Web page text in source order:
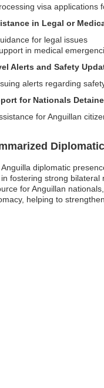
visa applications
in Legal or
for legal issues
in medical
Alerts and Safety
alerts regarding
for Nationals
for Anguillan
diplomatic
fostering strong
for Anguillan
helping to